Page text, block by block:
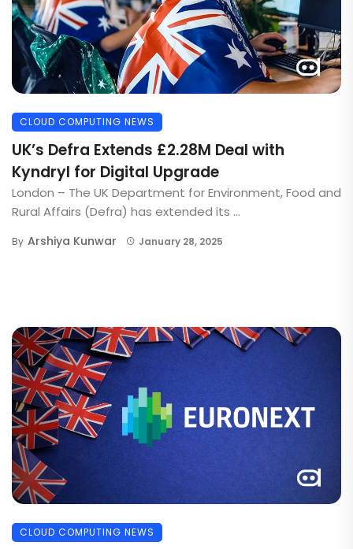
CLOUD COMPUTING NEWS
UK’s Defra Extends £2.28M Deal with
Kyndryl for Digital Upgrade
London – The UK Department for Environment, Food and
Rural Affairs (Defra) has extended its ...
By Arshiya Kunwar January 28, 2025
CLOUD COMPUTING NEWS